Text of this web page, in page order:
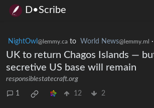
D•Scribe
NightOwl @lemmy.ca to World News@lemmy.ml ·
UK to return Chagos Islands —
secretive US base will remain
responsiblestatecraft.org
1 12 2